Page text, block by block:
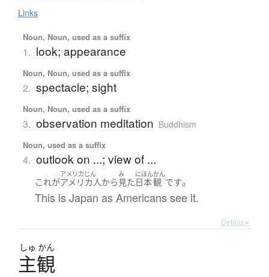
Links
Noun, Noun, used as a suffix
1. look; appearance
Noun, Noun, used as a suffix
2. spectacle; sight
Noun, Noun, used as a suffix
3. observation meditation Buddhism
Noun, used as a suffix
4. outlook on ...; view of ...
これ が
アメリカじん
アメリカ人 から
み
見た
にほん
日本
かん
観 です。
This is Japan as Americans see it.
Details ▸
しゅ かん
主観